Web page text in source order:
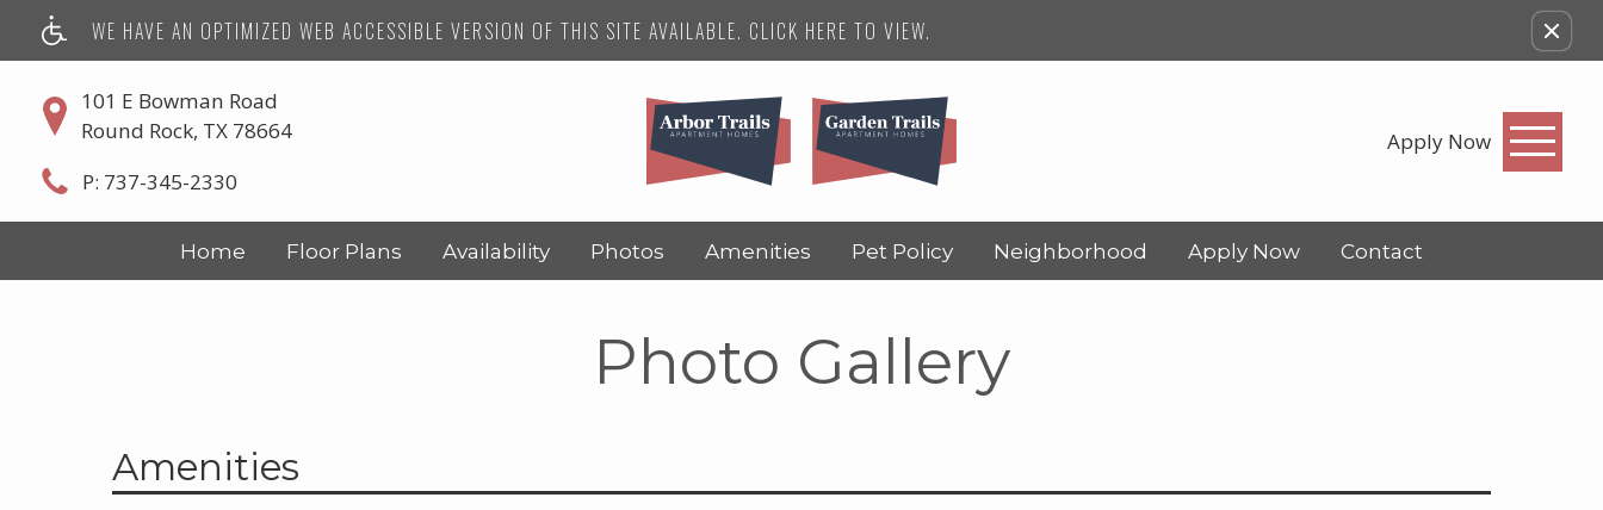
WE HAVE AN OPTIMIZED WEB ACCESSIBLE VERSION OF THIS SITE AVAILABLE. CLICK HERE TO VIEW.
101 E Bowman Road
Round Rock, TX 78664
P: 737-345-2330
Apply Now
Home Floor Plans Availability Photos Amenities Pet Policy Neighborhood Apply Now Contact
Photo Gallery
Amenities